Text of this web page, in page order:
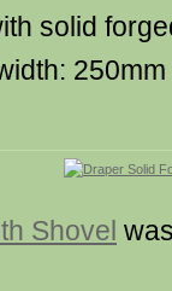
solid
Shovel